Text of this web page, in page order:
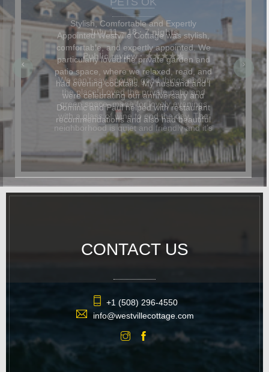
Stylish, Comfortable and Expertly
Appointed Westville Cottage was stylish,
comfortable, and expertly appointed. We
particularly loved the private garden and
patio space, where we relaxed, read, and
had evening cocktails. My husband and I
were celebrating our anniversary and
Dominic and Paul helped with restaurant
recommendations and also had beautiful
flowers delivered for the occasion. In
addition to being beautiful, the cottage
was also dog-friendly. The location was
great and it was easy to walk
everywhere. We hope to return again
soon.
CONTACT US
+1 (508) 296-4550
info@westvillecottage.com